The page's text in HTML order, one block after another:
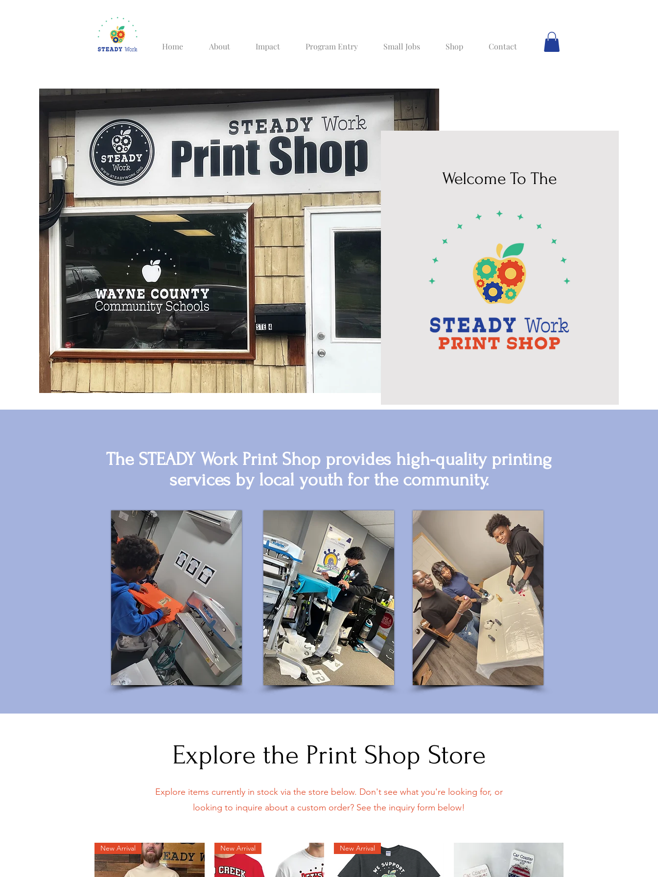
Home About Impact Program Entry Small Jobs Shop Contact
Welcome To The
The STEADY Work Print Shop provides high-quality printing
services by local youth for the community.
Explore the Print Shop Store
Explore items currently in stock via the store below. Don't see what you're looking for, or
looking to inquire about a custom order? See the inquiry form below!
New Arrival New Arrival New Arrival